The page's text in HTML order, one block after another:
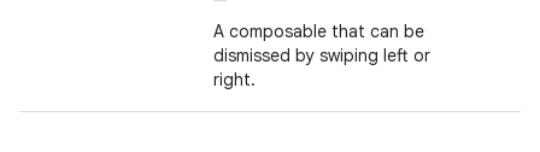
A composable that can be
dismissed by swiping left or
right.